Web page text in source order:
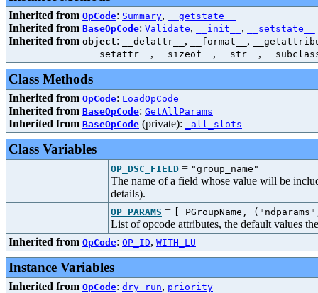
Inherited from OpCode: Summary, __getstate__
Inherited from BaseOpCode: Validate, __init__ , __setstate__
Inherited from object: __delattr__ , __format__ ,
__setattr__ , __sizeof__ , __str__ ,
Class Methods
Inherited from OpCode: LoadOpCode
Inherited from BaseOpCode: GetAllParams
Inherited from BaseOpCode (private): _all_slots
Class Variables
OP_DSC_FIELD = "group_name"
The name of a field whose value will be
details).
OP_PARAMS = [_PGroupName,
List of opcode attributes, the default values
Inherited from OpCode: OP_ID, WITH_LU
Instance Variables
Inherited from OpCode: dry_run, priority